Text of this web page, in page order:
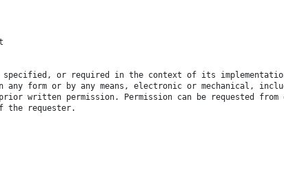
specified, or required in the context of its
form or by any means, electronic or mechanical,
written permission. Permission can be requested from
the requester.